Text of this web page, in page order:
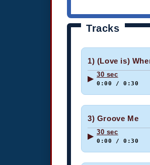
Tracks
1) (Love is)
▶ 30 sec
0:00 / 0:30
3) Groove Me
▶ 30 sec
0:00 / 0:30